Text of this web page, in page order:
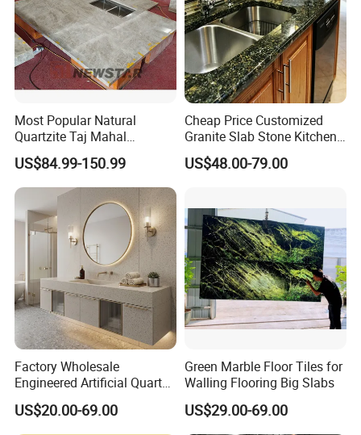
Most Popular Natural
Quartzite Taj Mahal
Quartzite for Villa
Decoration Stone Kitchen
Island and Countertop
US$84.99-150.99
Cheap Price Customized
Granite Slab Stone Kitchen
Countertops Vanity Tops
Table Tops Bathroom
US$48.00-79.00
Factory Wholesale
Engineered Artificial Quartz
Stone Countertop Work Top
and Quartz Slab
US$20.00-69.00
Green Marble Floor Tiles for
Walling Flooring Big Slabs
US$29.00-69.00